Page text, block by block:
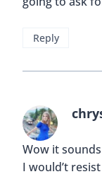
Reply
Wow it
I would’t